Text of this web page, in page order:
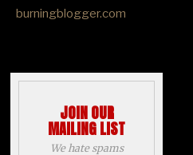
burningblogger.com
JOIN OUR
MAILING LIST
We hate spams